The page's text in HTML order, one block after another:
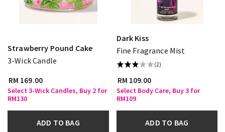
Strawberry Pound Cake
3-Wick Candle
RM 169.00
Select 3-Wick Candles, Buy 2 for
RM130
ADD TO BAG
Dark Kiss
Fine Fragrance Mist
(2)
RM 109.00
Select Body Care, Buy 3 for
RM109
ADD TO BAG